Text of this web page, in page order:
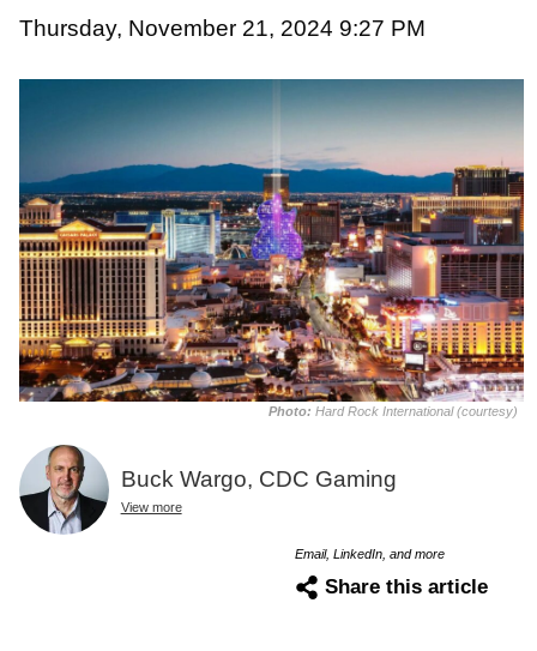
Thursday, November 21, 2024 9:27 PM
Photo: Hard Rock International (courtesy)
Buck Wargo, CDC Gaming
View more
Email, LinkedIn, and more
Share this article